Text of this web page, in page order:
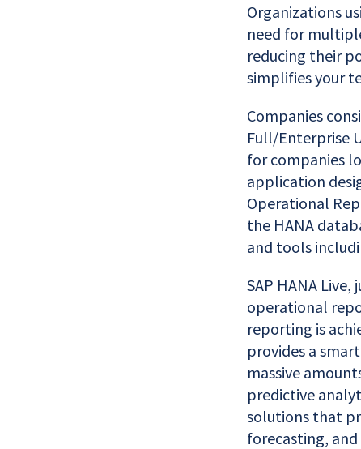
Organizations
need for
reducing their
simplifies your
Companies
Full/Enterprise
for companies
application
Operational
the HANA
and tools
SAP HANA
operational
reporting is
provides a
massive
predictive
solutions that
forecasting, and